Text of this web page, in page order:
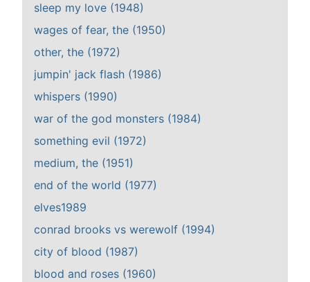
sleep my love (1948)
wages of fear, the (1950)
other, the (1972)
jumpin' jack flash (1986)
whispers (1990)
war of the god monsters (1984)
something evil (1972)
medium, the (1951)
end of the world (1977)
elves1989
conrad brooks vs werewolf (1994)
city of blood (1987)
blood and roses (1960)